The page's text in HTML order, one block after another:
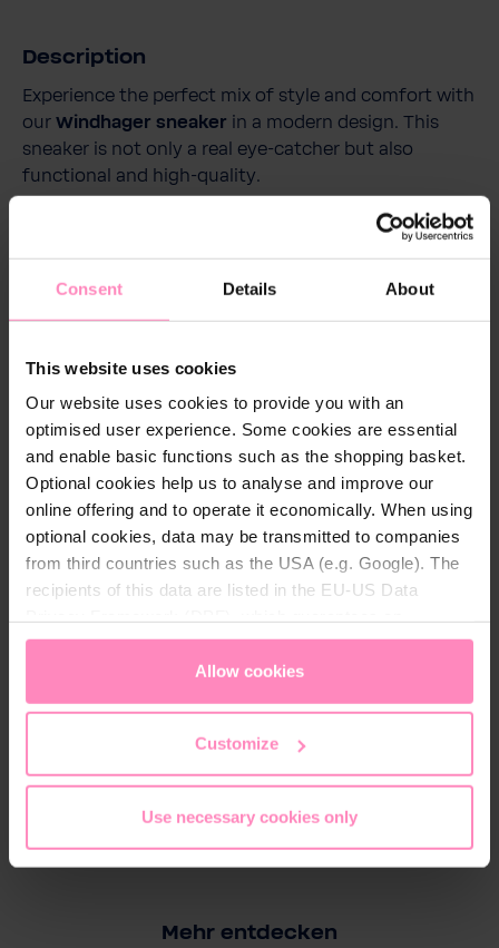
Consent Details About
This website uses cookies
Our website uses cookies to provide you with an
optimised user experience. Some cookies are essential
and enable basic functions such as the shopping basket.
Optional cookies help us to analyse and improve our
online offering and to operate it economically. When using
optional cookies, data may be transmitted to companies
from third countries such as the USA (e.g. Google). The
recipients of this data are listed in the EU-US Data
appropriate level of data protection. You canaccept all
only allow necessary cookies
access and change your chosen setting at any time in
Allow cookies
Customize
Use necessary cookies only
Description
Experience the perfect mix of style and comfort with
our Windhager sneaker in a modern design. This
sneaker is not only a real eye-catcher but also
functional and high-quality.
With its breathable upper made of high-quality
polyurethane and a mesh polyester lining, it provides
a comfortable and fresh wearing experience
throughout the day. The removable and replaceable
hygiene.
The rubber outsole offers excellent grip and high
durability. Perfect for anyone looking for a stylish
and comfortable sneaker.
Technical details
Windhager
Colour: Anthrazit, Red, White
Mehr entdecken